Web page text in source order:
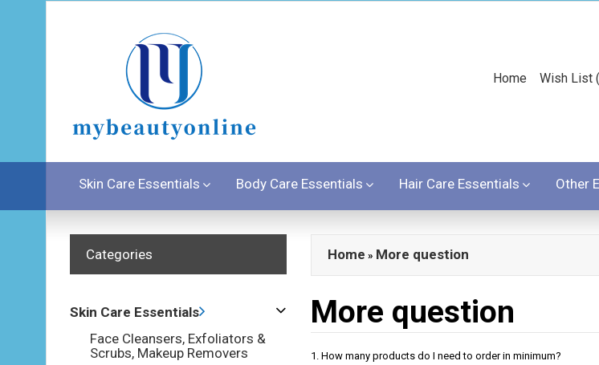
Home Wish List
Skin Care Essentials Body Care Essentials Hair Care Essentials Other
Categories
Skin Care Essentials
Face Cleansers, Exfoliators &
Scrubs, Makeup Removers
Home » More question
More question
1. How many products do I need to order in minimum?